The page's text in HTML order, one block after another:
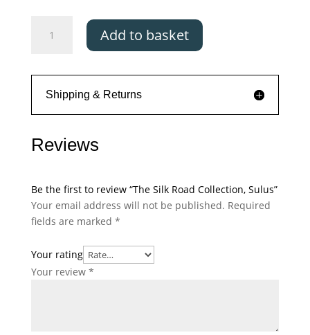
Sulus
quantity
Add to basket
Shipping & Returns
Reviews
Be the first to review “The Silk Road Collection, Sulus”
Your email address will not be published. Required
fields are marked *
Your rating
Your review *